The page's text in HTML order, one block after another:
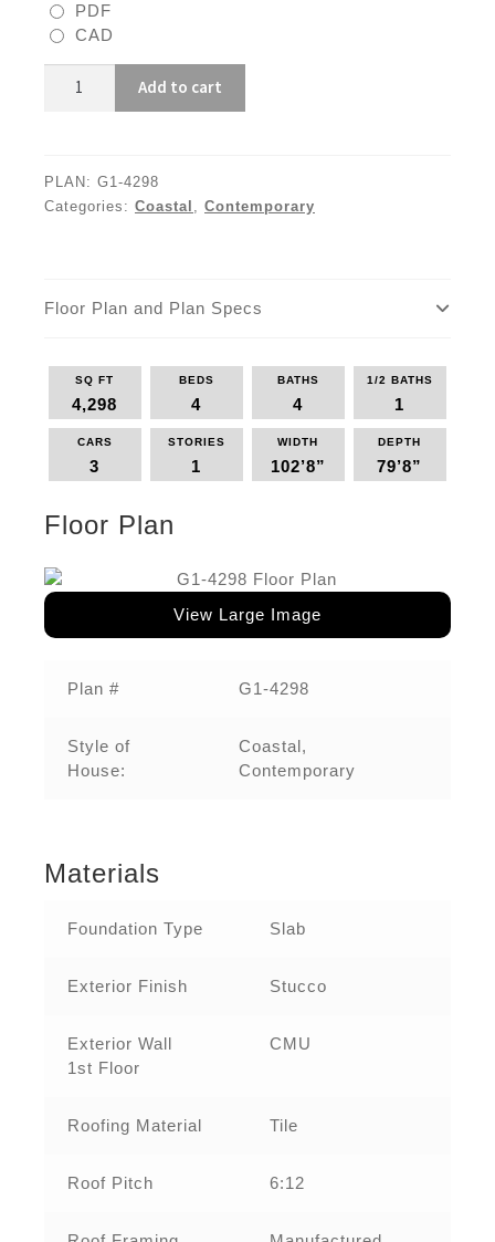
PDF
CAD
4298
Add to cart
PLAN: G1-4298
Categories: Coastal , Contemporary
Floor Plan and Plan Specs
SQ FT
4,298
BEDS
4
BATHS
4
1/2 BATHS
1
CARS
3
STORIES
1
WIDTH
102’8”
DEPTH
79’8”
Floor Plan
View Large Image
Plan # G1-4298
Style of
House:
Coastal,
Contemporary
Materials
Foundation Type Slab
Exterior Finish Stucco
Exterior Wall
1st Floor
CMU
Roofing Material Tile
Roof Pitch 6:12